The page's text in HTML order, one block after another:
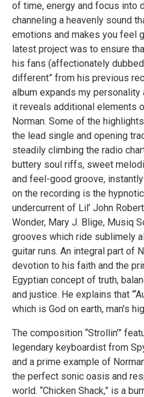
of time, energy and focus into
channeling a heavenly sound
emotions and makes you feel
latest project was to ensure
his fans (affectionately dubbed
different” from his previous
album expands my
it reveals additional elements
Norman. Some of the
the lead single and opening
steadily climbing the radio
buttery soul riffs, sweet
and feel-good groove,
on the recording is the
undercurrent of Lil’ John
Wonder, Mary J. Blige, Musiq
grooves which ride sublimely
guitar runs. An integral part of
devotion to his faith and the
Egyptian concept of truth,
and justice. He explains that
which is God on earth, man's
The composition “Strollin’”
legendary keyboardist from
and a prime example of
the perfect sonic oasis and
world. “Chicken Shack,” is a